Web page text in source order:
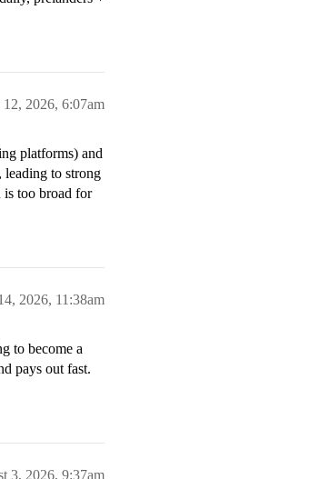
12, 2026, 6:07am
platforms) and
leading to strong
is too broad for
2026, 11:38am
to become a
pays out fast.
3, 2026, 9:37am